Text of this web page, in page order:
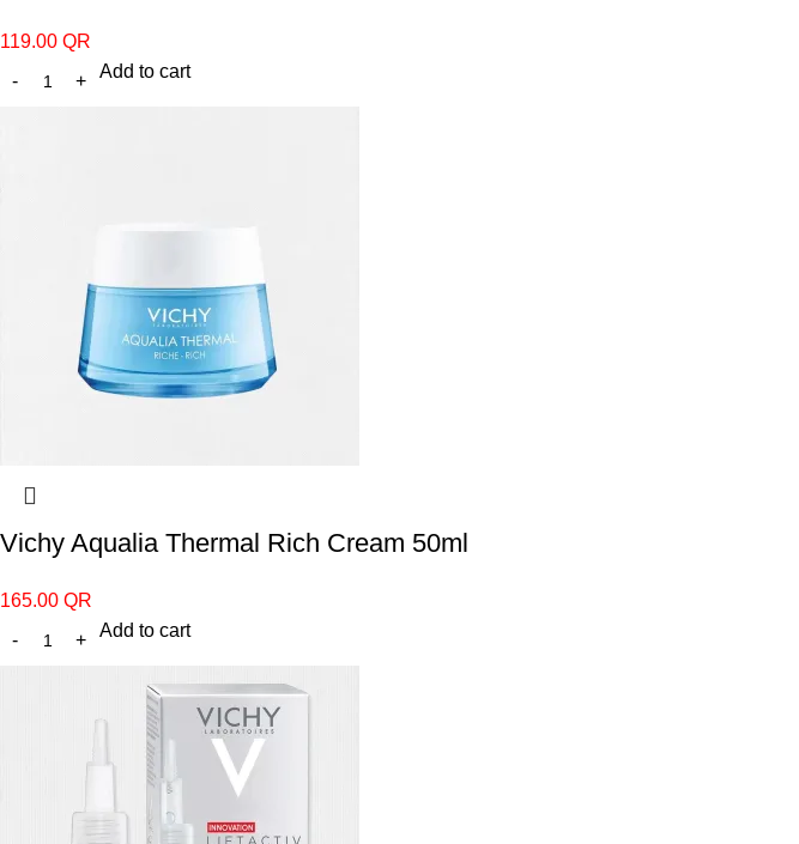
119.00 QR
Add to cart
Vichy Aqualia Thermal Rich Cream 50ml
165.00 QR
Add to cart